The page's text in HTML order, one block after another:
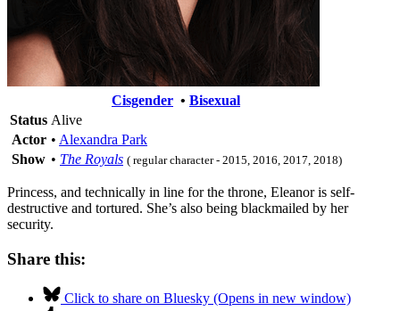
Cisgender • Bisexual
Status Alive
Actor • Alexandra Park
Show • The Royals ( regular character - 2015, 2016, 2017, 2018)
Princess, and technically in line for the throne, Eleanor is self-
destructive and tortured. She’s also being blackmailed by her
security.
Share this:
Click to share on Bluesky (Opens in new window)